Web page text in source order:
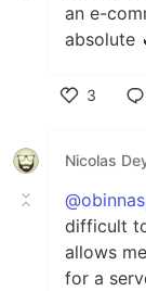
an e-
absolute
3
Nicolas
difficult
allows
for a